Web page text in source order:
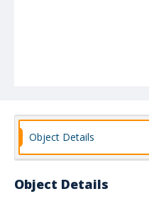
Object Details
Object Details